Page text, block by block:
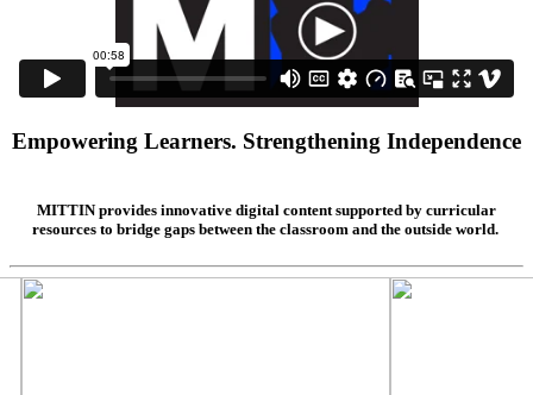
Empowering Learners. Strengthening Independence
MITTIN provides innovative digital content supported by curricular
resources to bridge gaps between the classroom and the outside world.